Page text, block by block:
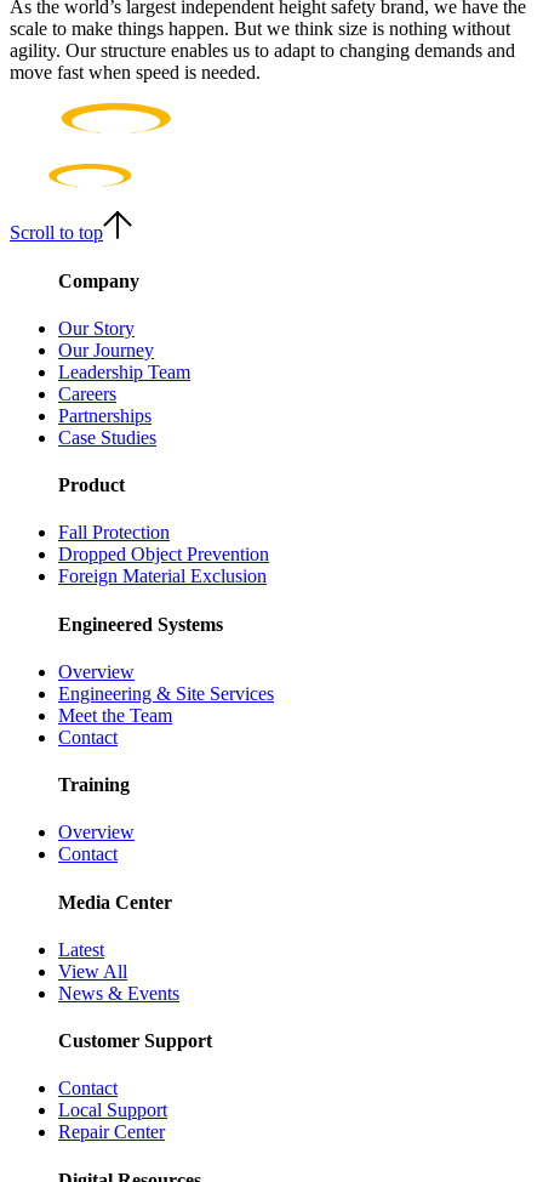
As the world’s largest independent height safety brand, we have the
scale to make things happen. But we think size is nothing without
agility. Our structure enables us to adapt to changing demands and
move fast when speed is needed.
Scroll to top
Company
Our Story
Our Journey
Leadership Team
Careers
Partnerships
Case Studies
Product
Fall Protection
Dropped Object Prevention
Foreign Material Exclusion
Engineered Systems
Overview
Engineering & Site Services
Meet the Team
Contact
Training
Overview
Contact
Media Center
Latest
View All
News & Events
Customer Support
Contact
Local Support
Repair Center